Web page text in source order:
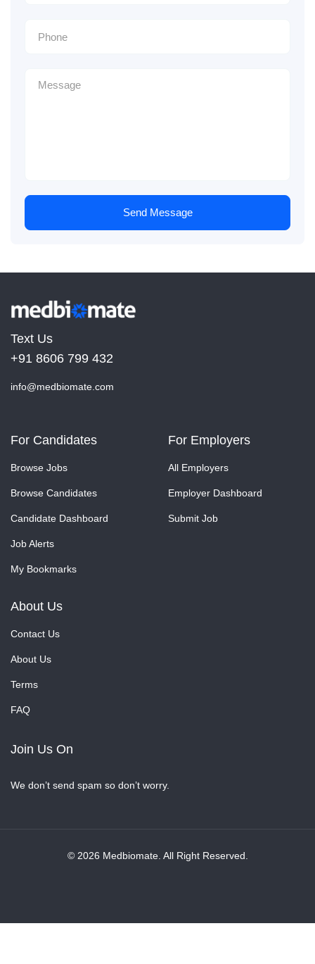
Send Message
Text Us
+91 8606 799 432
info@medbiomate.com
For Candidates
Browse Jobs
Browse Candidates
Candidate Dashboard
Job Alerts
My Bookmarks
For Employers
All Employers
Employer Dashboard
Submit Job
About Us
Contact Us
About Us
Terms
FAQ
Join Us On
We don’t send spam so don’t worry.
© 2026 Medbiomate. All Right Reserved.